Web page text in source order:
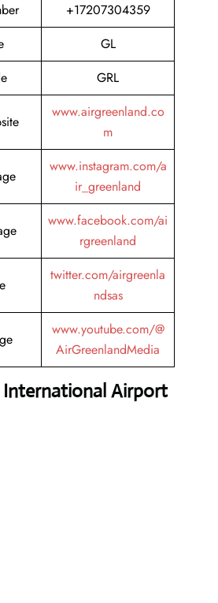
+17207304359
GL
GRL
www.airgreenland.co
m
www.instagram.com/a
ir_greenland
www.facebook.com/ai
rgreenland
twitter.com/airgreenla
ndsas
www.youtube.com/@
AirGreenlandMedia
Airport